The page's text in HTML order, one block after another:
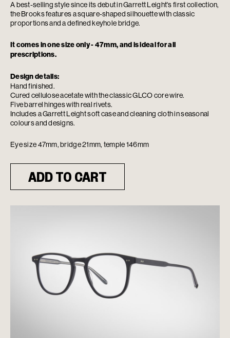
A best-selling style since its debut in Garrett Leight's first collection,
the Brooks features a square-shaped silhouette with classic
proportions and a defined keyhole bridge.
It comes in one size only - 47mm, and is ideal for all
prescriptions.
Design details:
Hand finished.
Cured cellulose acetate with the classic GLCO core wire.
Five barrel hinges with real rivets.
Includes a Garrett Leight soft case and cleaning cloth in seasonal
colours and designs.
Eye size 47mm, bridge 21mm, temple 146mm
ADD TO CART